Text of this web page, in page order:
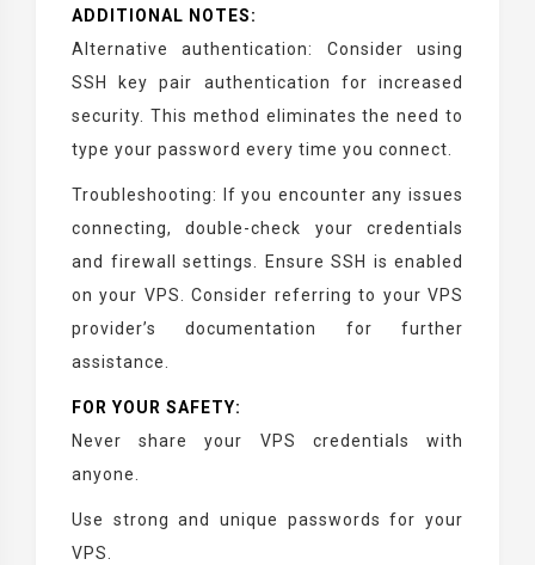
ADDITIONAL NOTES:
Alternative authentication: Consider using
SSH key pair authentication for increased
security. This method eliminates the need to
type your password every time you connect.
Troubleshooting: If you encounter any issues
connecting, double-check your credentials
and firewall settings. Ensure SSH is enabled
on your VPS. Consider referring to your VPS
provider’s documentation for further
assistance.
FOR YOUR SAFETY:
Never share your VPS credentials with
anyone.
Use strong and unique passwords for your
VPS.